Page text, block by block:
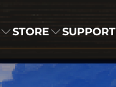
STORE SUPPORT